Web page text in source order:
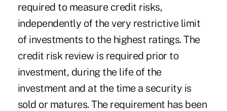
required to measure credit risks,
independently of the very restrictive limit
of investments to the highest ratings. The
credit risk review is required prior to
investment, during the life of the
investment and at the time a security is
sold or matures. The requirement has been